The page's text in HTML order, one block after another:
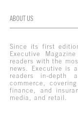
ABOUT US
Since its first
Executive
readers with the
news. Executive is
readers in-depth
commerce,
finance, and
media, and retail.